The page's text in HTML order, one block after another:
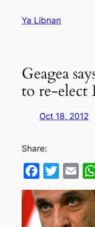
Ya Libnan
Geagea
to re-elect
Oct 18, 2012
Share: